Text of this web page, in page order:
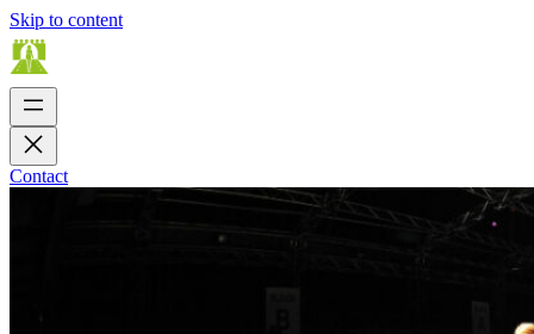
Skip to content
Contact